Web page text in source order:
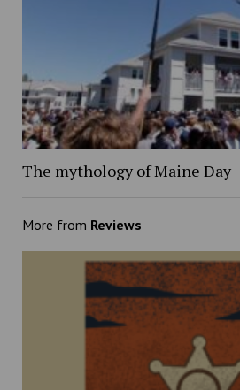
The mythology of Maine Day
More from Reviews